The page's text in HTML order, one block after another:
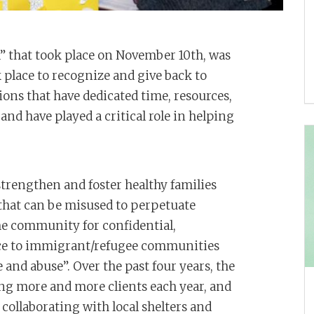
that took place on November 10th, was
to recognize and give back to
that have dedicated time, resources,
have played a critical role in helping
and foster healthy families
can be misused to perpetuate
community for confidential,
to immigrant/refugee communities
abuse”. Over the past four years, the
more and more clients each year, and
with local shelters and